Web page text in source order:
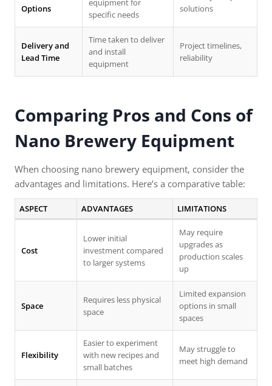
Options
equipment for
specific needs
solutions
Delivery and
Lead Time
Time taken to deliver
and install
equipment
Project timelines,
reliability
Comparing Pros and Cons of
Nano Brewery Equipment
When choosing nano brewery equipment, consider the
advantages and limitations. Here’s a comparative table:
ASPECT ADVANTAGES LIMITATIONS
Cost
Lower initial
investment compared
to larger systems
May require
upgrades as
production scales
up
Space
Requires less physical
space
Limited expansion
options in small
spaces
Flexibility
Easier to experiment
with new recipes and
small batches
May struggle to
meet high demand